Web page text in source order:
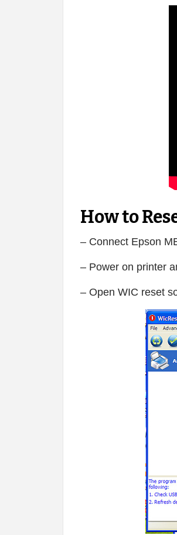
How to
– Connect Epson
– Power on printer
– Open WIC reset